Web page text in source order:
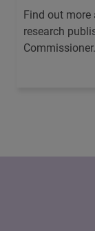
Find out more
research
Commissioner.